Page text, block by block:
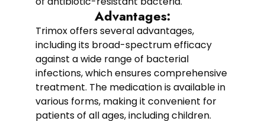
Advantages:
Trimox offers several advantages,
including its broad-spectrum efficacy
against a wide range of bacterial
infections, which ensures comprehensive
treatment. The medication is available in
various forms, making it convenient for
patients of all ages, including children.